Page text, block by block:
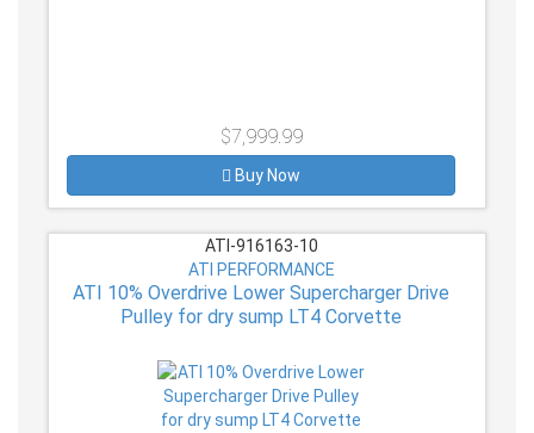
$7,999.99
Buy Now
ATI-916163-10
ATI PERFORMANCE
ATI 10% Overdrive Lower Supercharger Drive
Pulley for dry sump LT4 Corvette